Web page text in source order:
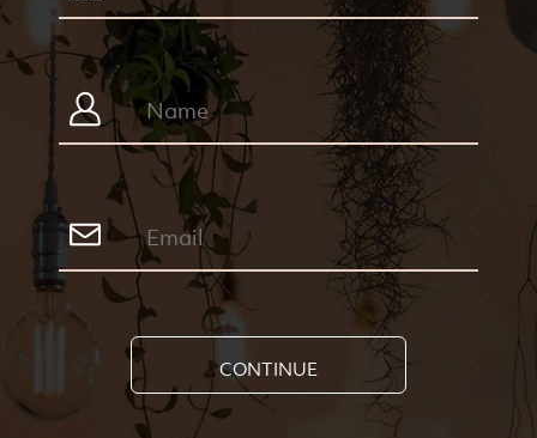
CONTINUE